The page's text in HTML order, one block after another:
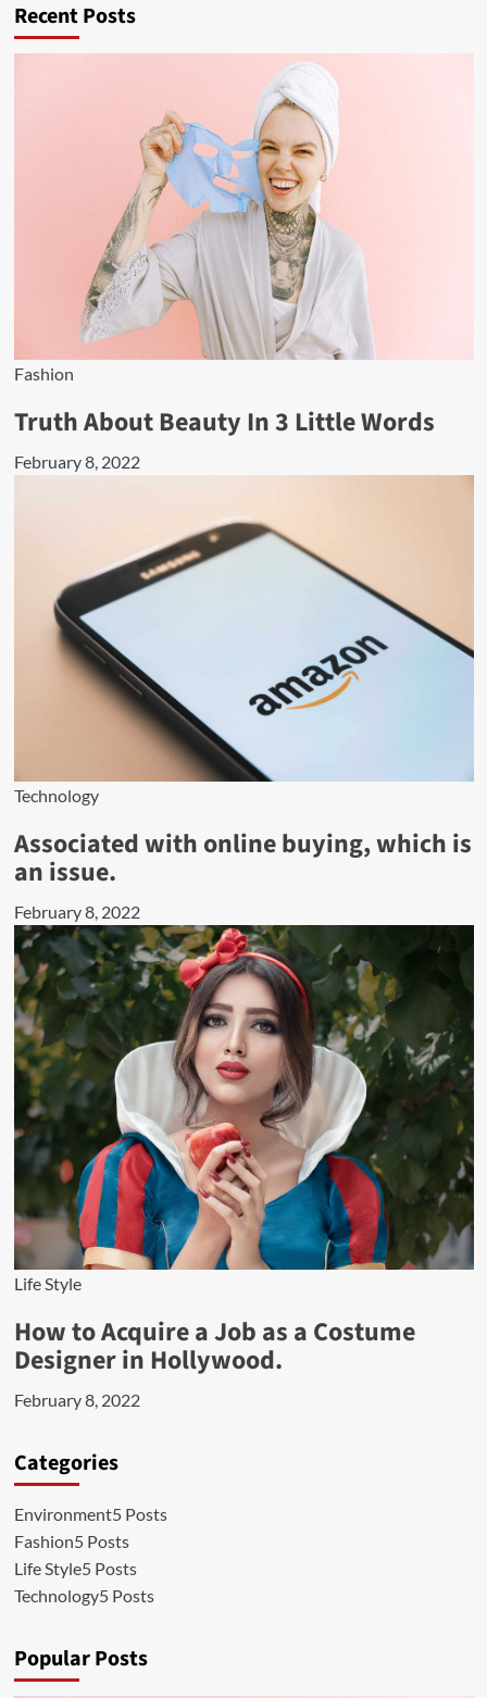
Recent Posts
Fashion
Truth About Beauty In 3 Little Words
February 8, 2022
Technology
Associated with online buying, which is
an issue.
February 8, 2022
Life Style
How to Acquire a Job as a Costume
Designer in Hollywood.
February 8, 2022
Categories
Environment5 Posts
Fashion5 Posts
Life Style5 Posts
Technology5 Posts
Popular Posts